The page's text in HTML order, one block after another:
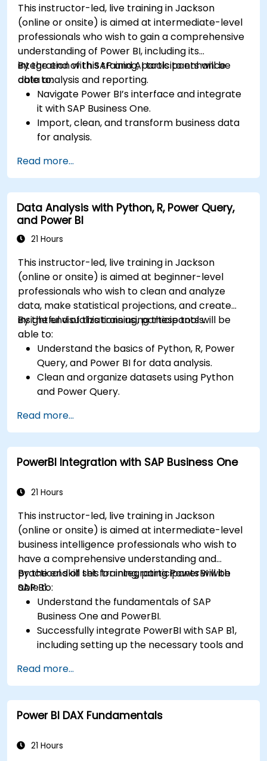
This instructor-led, live training in Jackson
(online or onsite) is aimed at intermediate-level
professionals who wish to gain a comprehensive
understanding of Power BI, including its
integration with SAP and AI tools to enhance
data analysis and reporting.
By the end of this training, participants will be
able to:
Navigate Power BI’s interface and integrate
it with SAP Business One.
Import, clean, and transform business data
for analysis.
in-depth insights.
Create compelling visualizations and
dashboards.
Leverage AI tools like Copilot and ChatGPT
for enhanced reporting.
Publish, share, and manage Power BI reports
Read more...
Data Analysis with Python, R, Power Query,
and Power BI
21 Hours
This instructor-led, live training in Jackson
(online or onsite) is aimed at beginner-level
professionals who wish to clean and analyze
data, make statistical projections, and create
insightful visualizations using these tools.
By the end of this training, participants will be
able to:
Understand the basics of Python, R, Power
Query, and Power BI for data analysis.
Clean and organize datasets using Python
and Power Query.
with R.
Create professional dashboards and reports
with Power BI.
Integrate and analyze data from multiple
Read more...
PowerBI Integration with SAP Business One
21 Hours
This instructor-led, live training in Jackson
(online or onsite) is aimed at intermediate-level
business intelligence professionals who wish to
have a comprehensive understanding and
practical skill set for integrating PowerBI with
SAP B1.
By the end of this training, participants will be
able to:
Understand the fundamentals of SAP
Business One and PowerBI.
Successfully integrate PowerBI with SAP B1,
including setting up the necessary tools and
Efficiently extract data from SAP B1 and
transform it in PowerBI for effective analysis.
Create dynamic and insightful reports and
dashboards in PowerBI using data from SAP
Read more...
Power BI DAX Fundamentals
21 Hours